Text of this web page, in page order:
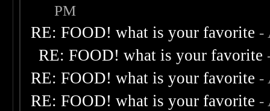
PM
RE: FOOD! what is your favorite -
RE: FOOD! what is your favorite
RE: FOOD! what is your favorite -
RE: FOOD! what is your favorite -